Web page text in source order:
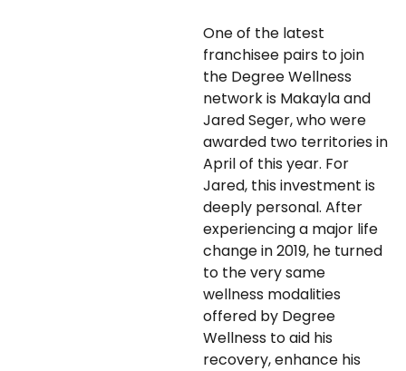
One of the latest
franchisee pairs to join
the Degree Wellness
network is Makayla and
Jared Seger, who were
awarded two territories in
April of this year. For
Jared, this investment is
deeply personal. After
experiencing a major life
change in 2019, he turned
to the very same
wellness modalities
offered by Degree
Wellness to aid his
recovery, enhance his